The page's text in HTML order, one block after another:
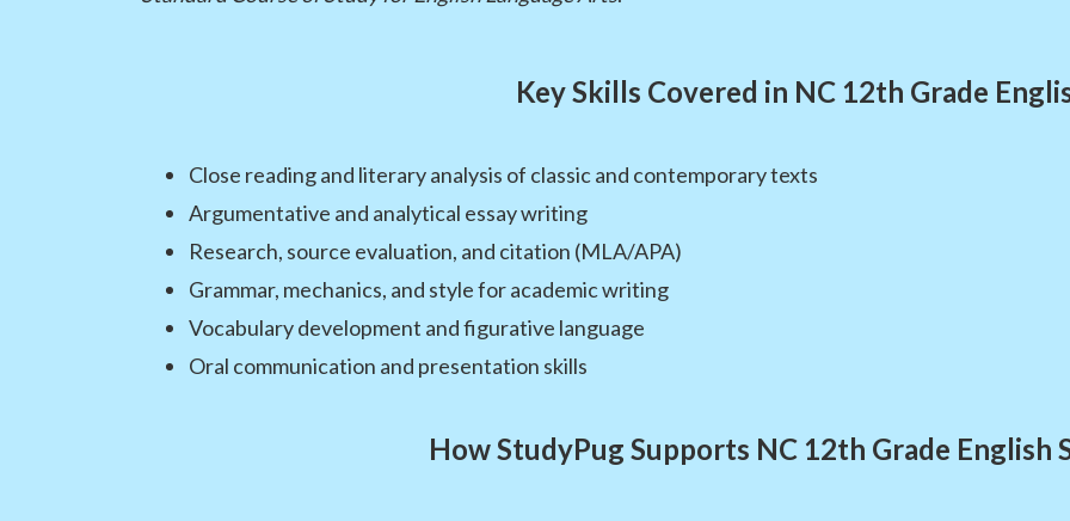
Key Skills Covered in NC 12th Grade
Close reading and literary analysis of classic and contemporary texts
Argumentative and analytical essay writing
Research, source evaluation, and citation (MLA/APA)
Grammar, mechanics, and style for academic writing
Vocabulary development and figurative language
Oral communication and presentation skills
How StudyPug Supports NC 12th Grade English